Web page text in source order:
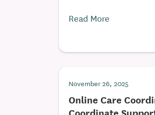
Read More
November 26, 2025
Online Care
Coordinate